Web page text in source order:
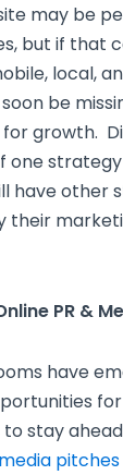
may be
but if that
local,
be
growth.
one
have other
their
PR &
have
stay
pitches